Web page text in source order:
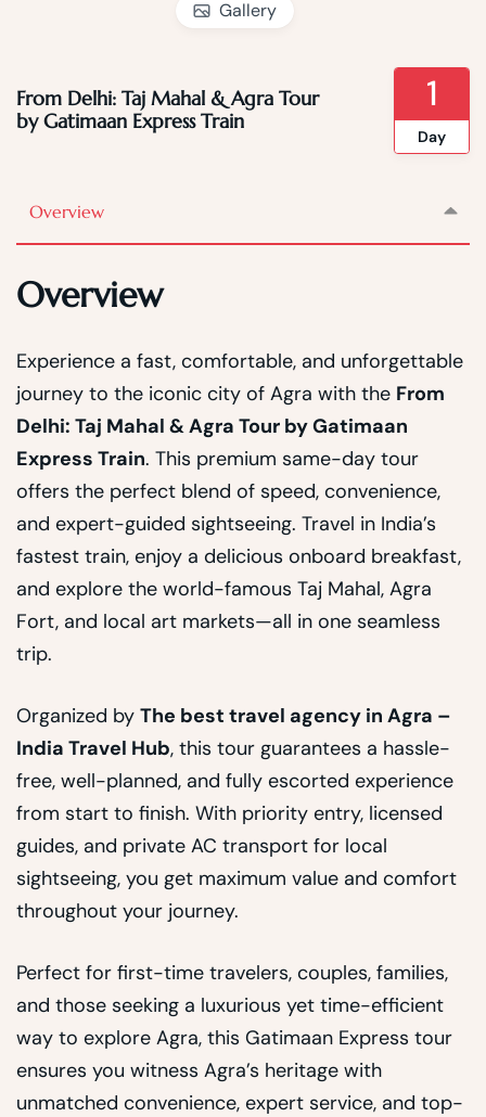
Gallery
From Delhi: Taj Mahal & Agra Tour
by Gatimaan Express Train
1
Day
Overview
Overview
Experience a fast, comfortable, and unforgettable
journey to the iconic city of Agra with the From
Delhi: Taj Mahal & Agra Tour by Gatimaan
Express Train. This premium same-day tour
offers the perfect blend of speed, convenience,
and expert-guided sightseeing. Travel in India’s
fastest train, enjoy a delicious onboard breakfast,
and explore the world-famous Taj Mahal, Agra
Fort, and local art markets—all in one seamless
trip.
Organized by The best travel agency in Agra –
India Travel Hub, this tour guarantees a hassle-
free, well-planned, and fully escorted experience
from start to finish. With priority entry, licensed
guides, and private AC transport for local
sightseeing, you get maximum value and comfort
throughout your journey.
Perfect for first-time travelers, couples, families,
and those seeking a luxurious yet time-efficient
way to explore Agra, this Gatimaan Express tour
ensures you witness Agra’s heritage with
unmatched convenience, expert service, and top-